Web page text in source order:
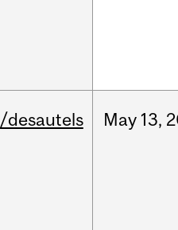
/desautels May 13,